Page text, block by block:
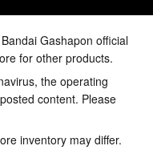
Gashapon official
for other products.
the operating
content. Please
inventory may differ.